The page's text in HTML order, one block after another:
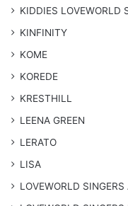
KIDDIES LOVEWORLD
KINFINITY
KOME
KOREDE
KRESTHILL
LEENA GREEN
LERATO
LISA
LOVEWORLD SINGERS